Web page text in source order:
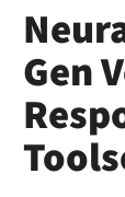
Gen